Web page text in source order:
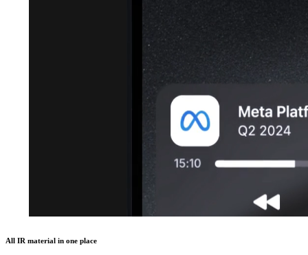
All IR material in one place